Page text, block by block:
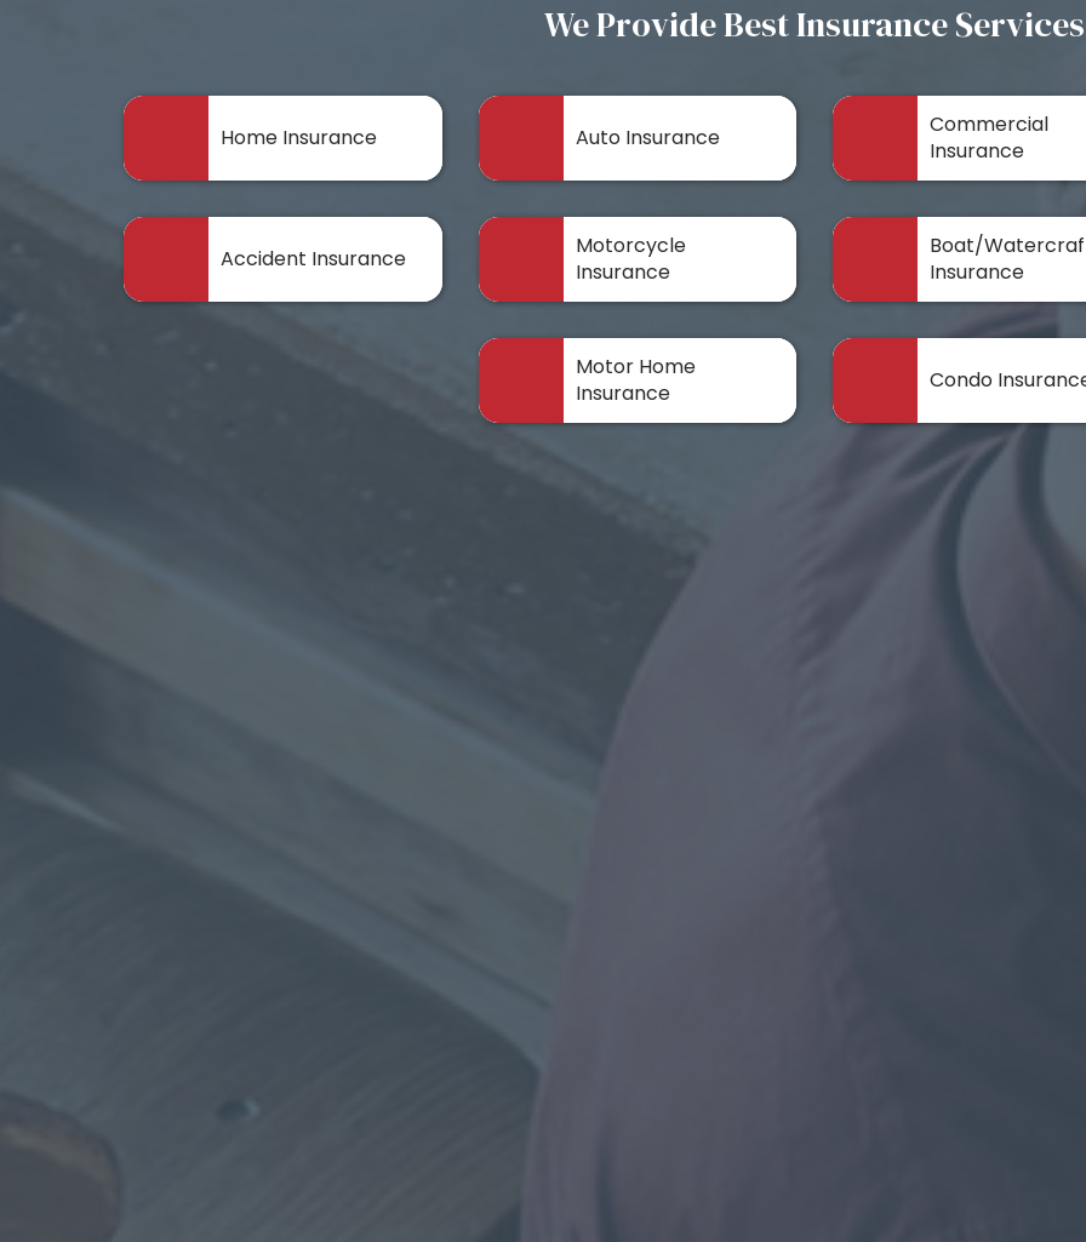
We Provide Best Insurance Services
Home Insurance Auto Insurance
Commercial
Insurance
Accident Insurance
Motorcycle
Insurance
Boat/
Insurance
Motor Home
Insurance
Condo